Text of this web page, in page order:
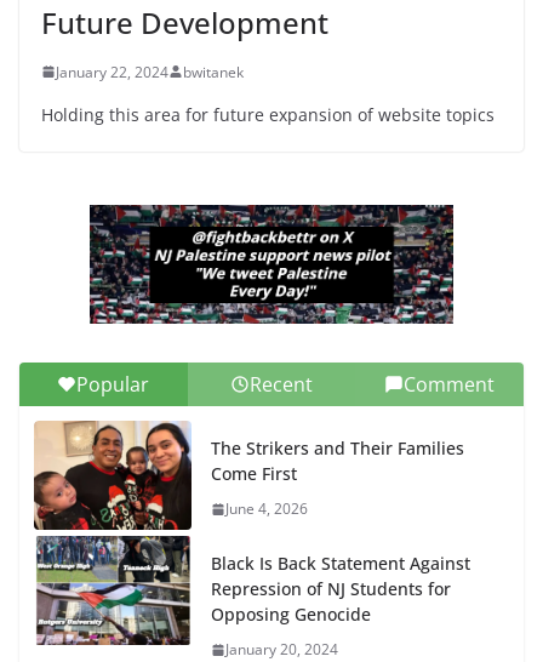
Future Development
January 22, 2024 bwitanek
Holding this area for future expansion of website topics
Popular Recent Comment
The Strikers and Their Families
Come First
June 4, 2026
Black Is Back Statement Against
Repression of NJ Students for
Opposing Genocide
January 20, 2024